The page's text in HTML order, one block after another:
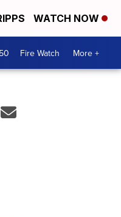
WATCH NOW
Fire Watch More +